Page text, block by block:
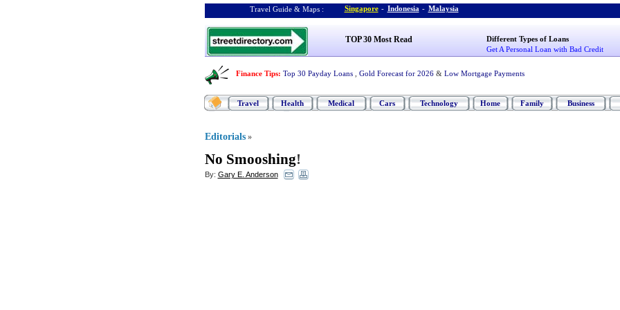
Travel Guide & Maps : Singapore - Indonesia - Malaysia
TOP 30 Most Read
Different Types of Loans
Get A Personal Loan with Bad Credit
Finance Tips: Top 30 Payday Loans Gold Forecast for 2026 & Low Mortgage Payments
Travel Health Medical Cars Technology Home Family Business
Editorials »
No Smooshing!
By: Gary E. Anderson